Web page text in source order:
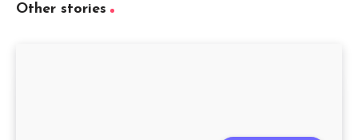
Other stories